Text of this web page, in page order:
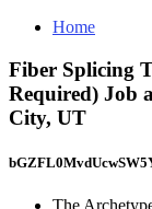
Home
Fiber Splicing
Required) Job
City, UT
The